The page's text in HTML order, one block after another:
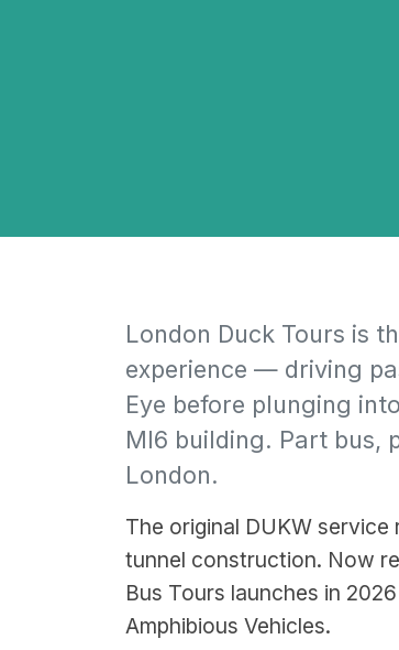
London Duck Tours is
experience — driving
Eye before plunging
MI6 building. Part bus,
London.
The original DUKW
tunnel construction. Now
Bus Tours launches in
Amphibious Vehicles.